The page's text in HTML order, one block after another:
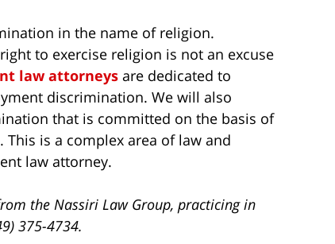
in the name of religion.
to exercise religion is not an excuse
law attorneys are dedicated to
discrimination. We will also
that is committed on the basis of
is a complex area of law and
law attorney.
the Nassiri Law Group, practicing in
375-4734.